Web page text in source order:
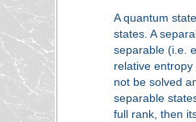
A quantum
states. A
separable (i.e.
relative
not be solved
separable
full rank, then